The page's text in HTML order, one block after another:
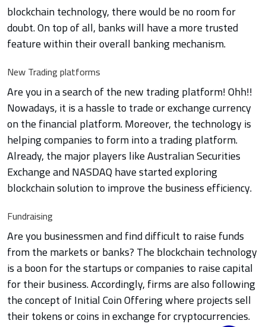
blockchain technology, there would be no room for
doubt. On top of all, banks will have a more trusted
feature within their overall banking mechanism.
New Trading platforms
Are you in a search of the new trading platform! Ohh!!
Nowadays, it is a hassle to trade or exchange currency
on the financial platform. Moreover, the technology is
helping companies to form into a trading platform.
Already, the major players like Australian Securities
Exchange and NASDAQ have started exploring
blockchain solution to improve the business efficiency.
Fundraising
Are you businessmen and find difficult to raise funds
from the markets or banks? The blockchain technology
is a boon for the startups or companies to raise capital
for their business. Accordingly, firms are also following
the concept of Initial Coin Offering where projects sell
their tokens or coins in exchange for cryptocurrencies.